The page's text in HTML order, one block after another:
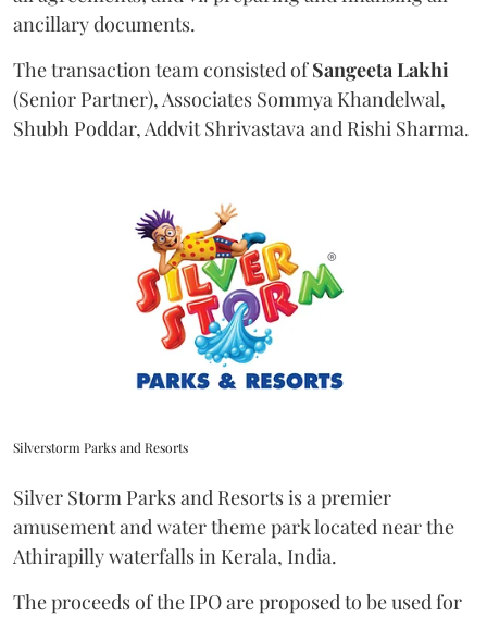
ancillary documents.
The transaction team consisted ofSangeetaLakhi
(Senior Partner), Associates Sommya Khandelwal,
Shubh Poddar, Addvit Shrivastava and Rishi Sharma.
Silverstorm Parks and Resorts
Silver Storm Parks and Resorts is a premier
amusement and water theme park located near the
Athirapilly waterfalls in Kerala, India.
The proceeds of the IPO are proposed to be used for